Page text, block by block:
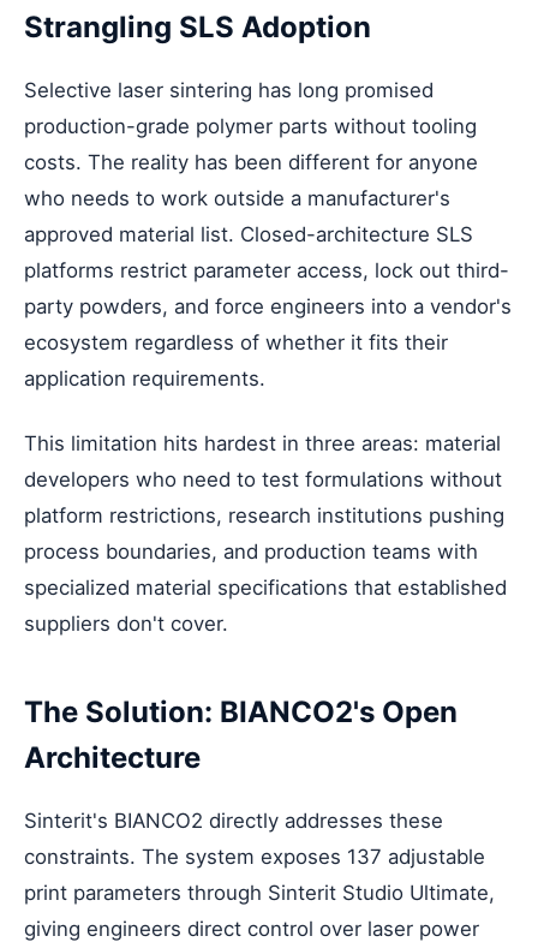
Strangling SLS Adoption
Selective laser sintering has long promised
production-grade polymer parts without tooling
costs. The reality has been different for anyone
who needs to work outside a manufacturer's
approved material list. Closed-architecture SLS
platforms restrict parameter access, lock out third-
party powders, and force engineers into a vendor's
ecosystem regardless of whether it fits their
application requirements.
This limitation hits hardest in three areas: material
developers who need to test formulations without
platform restrictions, research institutions pushing
process boundaries, and production teams with
specialized material specifications that established
suppliers don't cover.
The Solution: BIANCO2's Open
Architecture
Sinterit's BIANCO2 directly addresses these
constraints. The system exposes 137 adjustable
print parameters through Sinterit Studio Ultimate,
giving engineers direct control over laser power